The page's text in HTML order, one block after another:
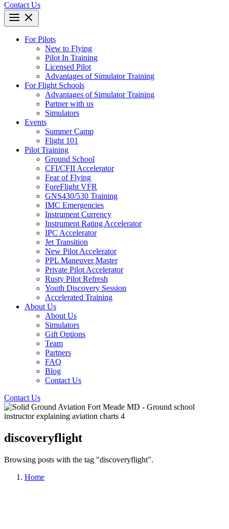
Contact Us
For Pilots
New to Flying
Pilot In Training
Licensed Pilot
Advantages of Simulator Training
For Flight Schools
Advantages of Simulator Training
Partner with us
Simulators
Events
Summer Camp
Flight 101
Pilot Training
Ground School
CFI/CFII Accelerator
Fear of Flying
ForeFlight VFR
GNS430/530 Training
IMC Emergencies
Instrument Currency
Instrument Rating Accelerator
IPC Accelerator
Jet Transition
New Pilot Accelerator
PPL Maneuver Master
Private Pilot Accelerator
Rusty Pilot Refresh
Youth Discovery Session
Accelerated Training
About Us
About Us
Simulators
Gift Options
Team
Partners
FAQ
Blog
Contact Us
Contact Us
discoveryflight
Browsing posts with the tag "discoveryflight".
Home